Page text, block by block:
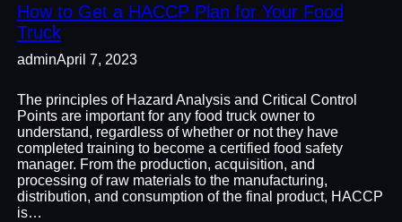
How to Get a HACCP Plan for Your Food
Truck
adminApril 7, 2023
The principles of Hazard Analysis and Critical Control
Points are important for any food truck owner to
understand, regardless of whether or not they have
completed training to become a certified food safety
manager. From the production, acquisition, and
processing of raw materials to the manufacturing,
distribution, and consumption of the final product, HACCP
is…